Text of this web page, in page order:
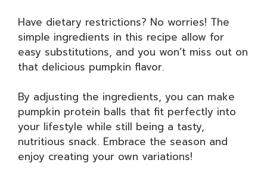
Have dietary restrictions? No worries! The
simple ingredients in this recipe allow for
easy substitutions, and you won’t miss out on
that delicious pumpkin flavor.
By adjusting the ingredients, you can make
pumpkin protein balls that fit perfectly into
your lifestyle while still being a tasty,
nutritious snack. Embrace the season and
enjoy creating your own variations!